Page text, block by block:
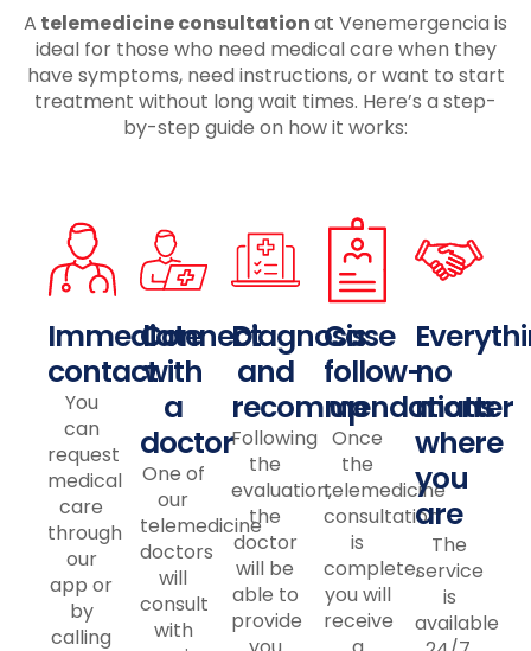
A telemedicine consultationat Venemergencia is
ideal for those who need medical care when they
have symptoms, need instructions, or want to start
treatment without long wait times. Here’s a step-
by-step guide on how it works:
Immediate
contact
You
can
request
medical
care
through
our
app or
by
calling
Connect
with
a
doctor
One of
our
telemedicine
doctors
will
consult
with
Diagnosis
and
recommendations
Following
the
evaluation,
the
doctor
will be
able to
provide
Case
follow-
up
Once
the
telemedicine
consultation
is
complete,
you will
receive
no
matter
where
you
are
The
service
is
available